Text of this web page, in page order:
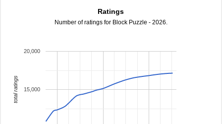
Ratings
Number of ratings for Block Puzzle - 2026.
15,000
20,000
total ratings